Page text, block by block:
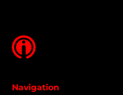
Navigation
Canada (USD $)
Caribbean